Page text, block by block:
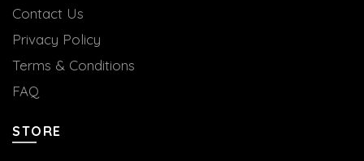
Contact Us
Privacy Policy
Terms & Conditions
FAQ
STORE